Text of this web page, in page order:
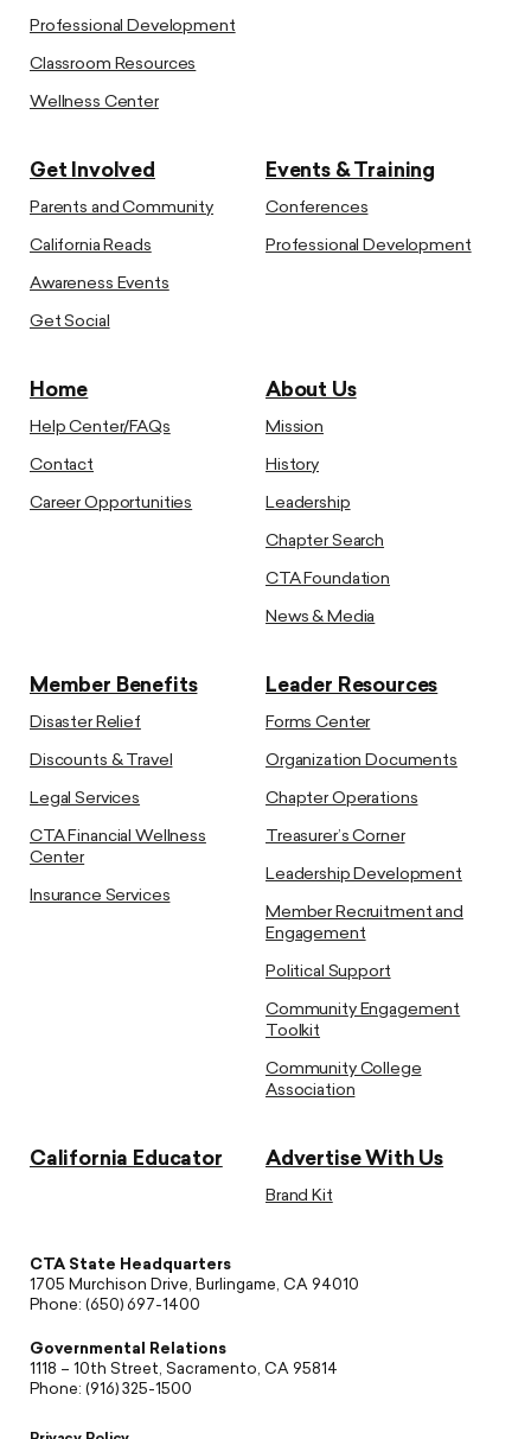
Professional Development
Classroom Resources
Wellness Center
Get Involved
Parents and Community
California Reads
Awareness Events
Get Social
Events & Training
Conferences
Professional Development
Home
Help Center/FAQs
Contact
Career Opportunities
About Us
Mission
History
Leadership
Chapter Search
CTA Foundation
News & Media
Member Benefits
Disaster Relief
Discounts & Travel
Legal Services
CTA Financial Wellness
Center
Insurance Services
Leader Resources
Forms Center
Organization Documents
Chapter Operations
Treasurer’s Corner
Leadership Development
Member Recruitment and
Engagement
Political Support
Community Engagement
Toolkit
Community College
Association
California Educator Advertise With Us
Brand Kit
CTA State Headquarters
1705 Murchison Drive, Burlingame, CA 94010
Phone: (650) 697-1400
Governmental Relations
1118 – 10th Street, Sacramento, CA 95814
Phone: (916) 325-1500